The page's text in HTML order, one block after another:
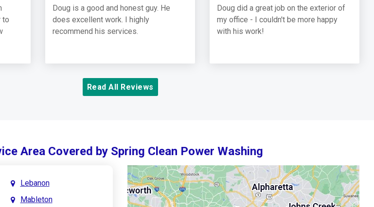
to
Doug is a good and honest guy. He
does excellent work. I highly
recommend his services.
Doug did a great job on the exterior of
my office - I couldn't be more happy
with his work!
Read All Reviews
Area Covered by Spring Clean Power Washing
Lebanon
Mableton